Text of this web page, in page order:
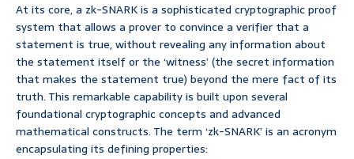
At its core, a zk-SNARK is a sophisticated cryptographic proof
system that allows a prover to convince a verifier that a
statement is true, without revealing any information about
the statement itself or the ‘witness’ (the secret information
that makes the statement true) beyond the mere fact of its
truth. This remarkable capability is built upon several
foundational cryptographic concepts and advanced
mathematical constructs. The term ‘zk-SNARK’ is an acronym
encapsulating its defining properties: